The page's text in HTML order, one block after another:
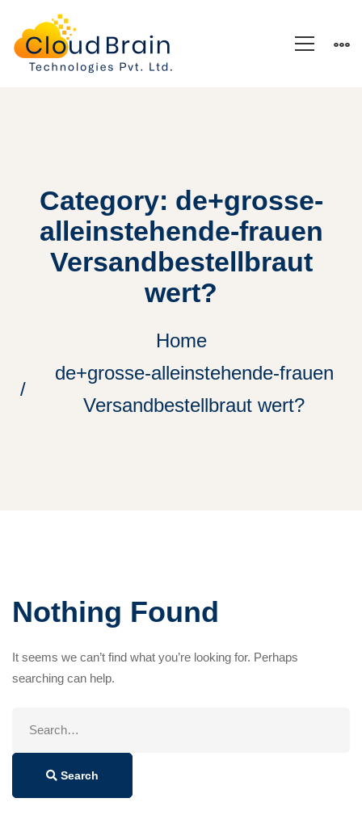
Category: de+grosse-
alleinstehende-frauen
Versandbestellbraut
wert?
Home
de+grosse-alleinstehende-frauen
Versandbestellbraut wert?
Nothing Found
It seems we can’t find what you’re looking for. Perhaps
searching can help.
Search